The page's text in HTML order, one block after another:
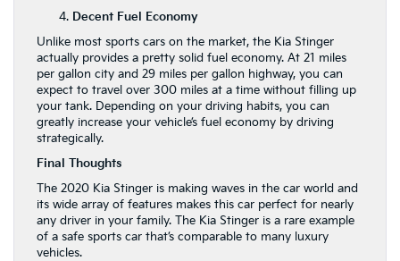
Decent Fuel Economy
Unlike most sports cars on the market, the Kia Stinger
actually provides a pretty solid fuel economy. At 21 miles
per gallon city and 29 miles per gallon highway, you can
expect to travel over 300 miles at a time without filling up
your tank. Depending on your driving habits, you can
greatly increase your vehicle’s fuel economy by driving
strategically.
Final Thoughts
The 2020 Kia Stinger is making waves in the car world and
its wide array of features makes this car perfect for nearly
any driver in your family. The Kia Stinger is a rare example
of a safe sports car that’s comparable to many luxury
vehicles.